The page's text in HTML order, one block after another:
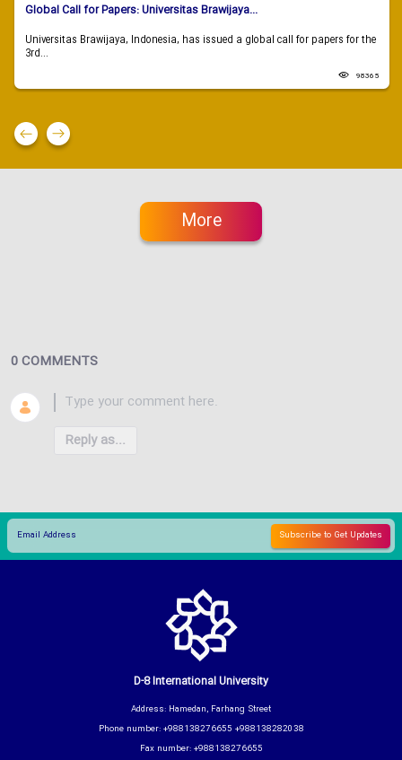
Global Call for Papers: Universitas Brawijaya...
Universitas Brawijaya, Indonesia, has issued a global call for papers for the
3rd...
98365
More
0 COMMENTS
Reply as...
D-8 International University
Address: Hamedan, Farhang Street
Phone number: +988138276655 +988138282038
Fax number: +988138276655